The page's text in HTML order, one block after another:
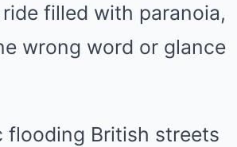
filled with paranoia,
wrong word or glance
flooding British streets